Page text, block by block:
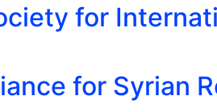
for
for Syrian